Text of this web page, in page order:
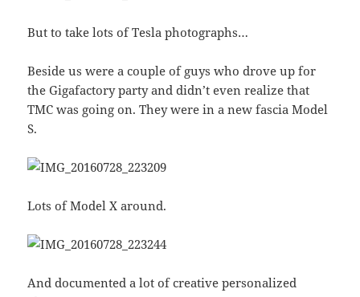
But to take lots of Tesla photographs…
Beside us were a couple of guys who drove up for
the Gigafactory party and didn’t even realize that
TMC was going on. They were in a new fascia Model
S.
Lots of Model X around.
And documented a lot of creative personalized